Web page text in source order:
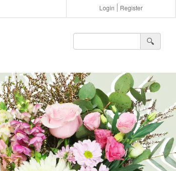
Login Register
🔍︎